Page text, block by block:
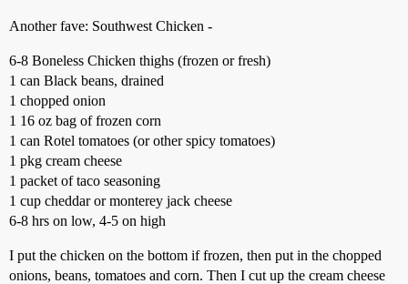
Another fave: Southwest Chicken -
6-8 Boneless Chicken thighs (frozen or fresh)
1 can Black beans, drained
1 chopped onion
1 16 oz bag of frozen corn
1 can Rotel tomatoes (or other spicy tomatoes)
1 pkg cream cheese
1 packet of taco seasoning
1 cup cheddar or monterey jack cheese
6-8 hrs on low, 4-5 on high
I put the chicken on the bottom if frozen, then put in the chopped
onions, beans, tomatoes and corn. Then I cut up the cream cheese